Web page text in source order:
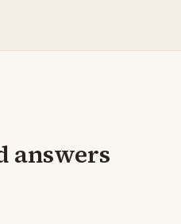
answers